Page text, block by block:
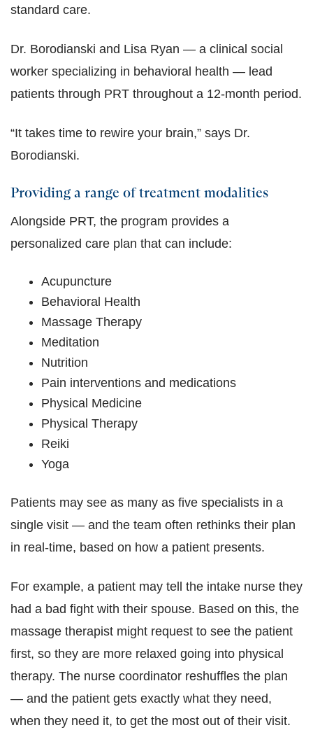
standard care.
Dr. Borodianski and Lisa Ryan — a clinical social
worker specializing in behavioral health — lead
patients through PRT throughout a 12-month period.
“It takes time to rewire your brain,” says Dr.
Borodianski.
Providing a range of treatment modalities
Alongside PRT, the program provides a
personalized care plan that can include:
Acupuncture
Behavioral Health
Massage Therapy
Meditation
Nutrition
Pain interventions and medications
Physical Medicine
Physical Therapy
Reiki
Yoga
Patients may see as many as five specialists in a
single visit — and the team often rethinks their plan
in real-time, based on how a patient presents.
For example, a patient may tell the intake nurse they
had a bad fight with their spouse. Based on this, the
massage therapist might request to see the patient
first, so they are more relaxed going into physical
therapy. The nurse coordinator reshuffles the plan
— and the patient gets exactly what they need,
when they need it, to get the most out of their visit.